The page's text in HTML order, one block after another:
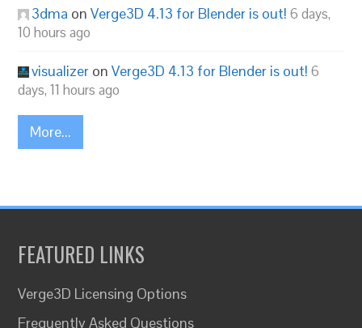
3dma onVerge3D 4.13 for Blender is out! 6 days,
10 hours ago
visualizer onVerge3D 4.13 for Blender is out! 6
days, 11 hours ago
More...
FEATURED LINKS
Verge3D Licensing Options
Frequently Asked Questions